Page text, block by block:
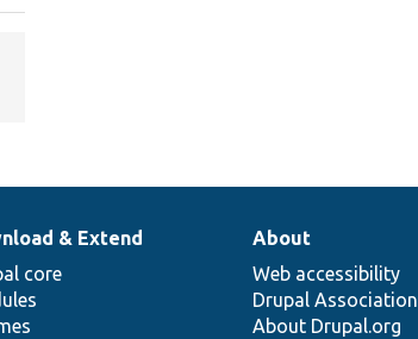
& Extend
core
About
Web accessibility
Drupal Association
About Drupal.org